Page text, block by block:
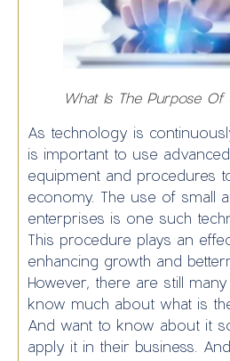
What Is The Purpose Of
As technology is
is important to use
equipment and procedures
economy. The use of small
enterprises is one such
This procedure plays an
enhancing growth and
However, there are still
know much about what is
And want to know about it
apply it in their business.